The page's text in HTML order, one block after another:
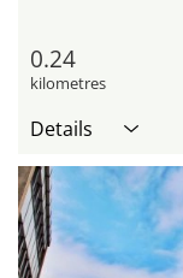
0.24
kilometres
Details